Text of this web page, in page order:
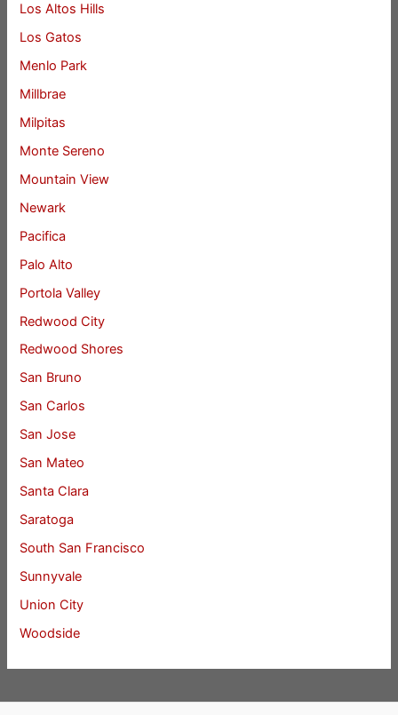
Los Altos Hills
Los Gatos
Menlo Park
Millbrae
Milpitas
Monte Sereno
Mountain View
Newark
Pacifica
Palo Alto
Portola Valley
Redwood City
Redwood Shores
San Bruno
San Carlos
San Jose
San Mateo
Santa Clara
Saratoga
South San Francisco
Sunnyvale
Union City
Woodside